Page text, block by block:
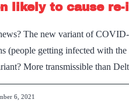
likely to cause
The new variant of
(people getting infected with
More transmissible than
6, 2021